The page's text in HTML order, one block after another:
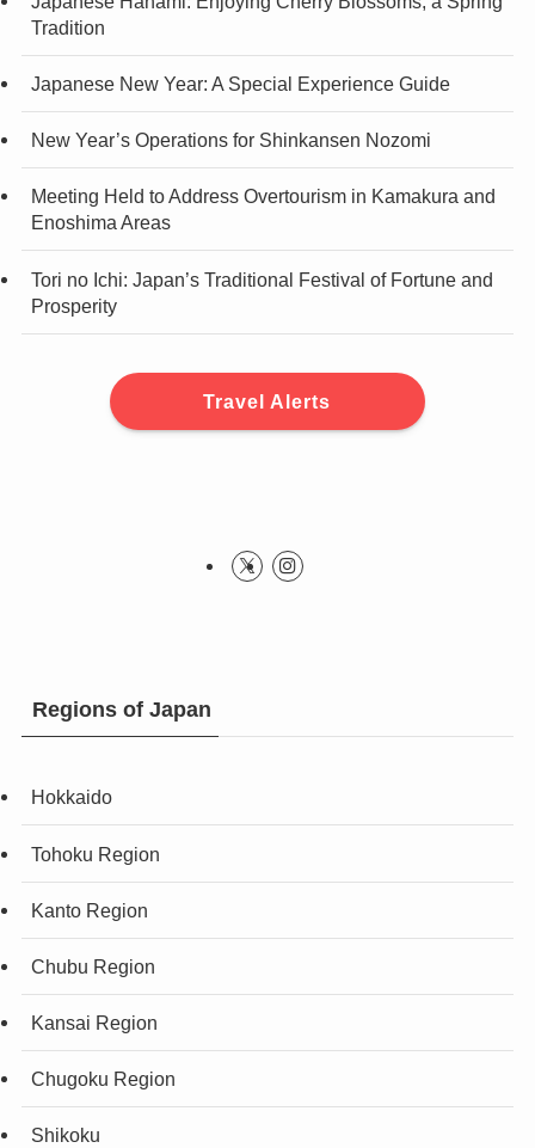
Tradition
Japanese New Year: A Special Experience Guide
New Year’s Operations for Shinkansen Nozomi
Meeting Held to Address Overtourism in Kamakura and
Enoshima Areas
Tori no Ichi: Japan’s Traditional Festival of Fortune and
Prosperity
Travel Alerts
Regions of Japan
Hokkaido
Tohoku Region
Kanto Region
Chubu Region
Kansai Region
Chugoku Region
Shikoku